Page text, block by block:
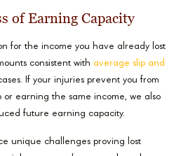
of Earning Capacity
for the income you have already lost
consistent with average slip and
If your injuries prevent you from
earning the same income, we also
future earning capacity.
unique challenges proving lost